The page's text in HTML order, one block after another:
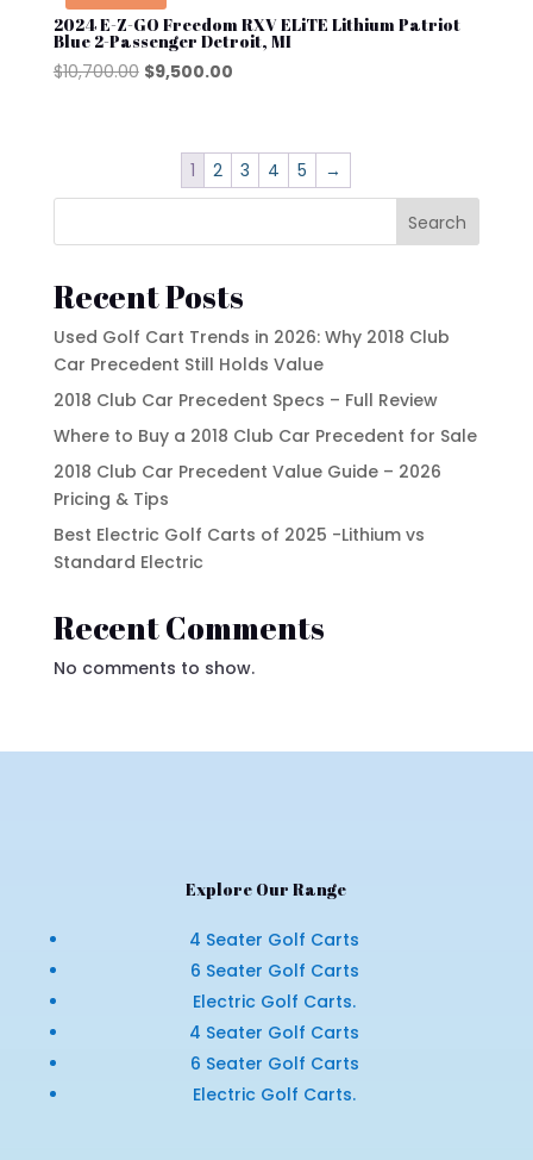
2024 E-Z-GO Freedom RXV ELiTE Lithium Patriot
Blue 2-Passenger Detroit, MI
$10,700.00 Original
$10,700.00.
$9,500.00Current
$9,500.00.
1 2 3 4 5 →
Search
Recent Posts
Used Golf Cart Trends in 2026: Why 2018 Club
Car Precedent Still Holds Value
2018 Club Car Precedent Specs – Full Review
Where to Buy a 2018 Club Car Precedent for Sale
2018 Club Car Precedent Value Guide – 2026
Pricing & Tips
Best Electric Golf Carts of 2025 -Lithium vs
Standard Electric
Recent Comments
No comments to show.
Explore Our Range
4 Seater Golf Carts
6 Seater Golf Carts
Electric Golf Carts.
4 Seater Golf Carts
6 Seater Golf Carts
Electric Golf Carts.